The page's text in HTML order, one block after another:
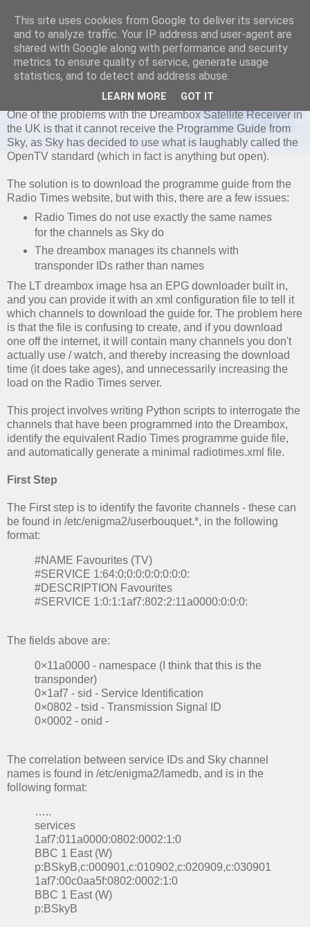
SATURDAY, 30 AUGUST 2008
LTEPG Radiotimes XML Generator
One of the problems with the Dreambox Satellite Receiver in
the UK is that it cannot receive the Programme Guide from
Sky, as Sky has decided to use what is laughably called the
OpenTV standard (which in fact is anything but open).
The solution is to download the programme guide from the
Radio Times website, but with this, there are a few issues:
Radio Times do not use exactly the same names
for the channels as Sky do
The dreambox manages its channels with
transponder IDs rather than names
The LT dreambox image hsa an EPG downloader built in,
and you can provide it with an xml configuration file to tell it
which channels to download the guide for. The problem here
is that the file is confusing to create, and if you download
one off the internet, it will contain many channels you don't
actually use / watch, and thereby increasing the download
time (it does take ages), and unnecessarily increasing the
load on the Radio Times server.
This project involves writing Python scripts to interrogate the
channels that have been programmed into the Dreambox,
identify the equivalent Radio Times programme guide file,
and automatically generate a minimal radiotimes.xml file.
First Step
The First step is to identify the favorite channels - these can
be found in /etc/enigma2/userbouquet.*, in the following
format:
#NAME Favourites (TV)
#SERVICE 1:64:0:0:0:0:0:0:0:0:
#DESCRIPTION Favourites
#SERVICE 1:0:1:1af7:802:2:11a0000:0:0:0:
The fields above are:
0×11a0000 - namespace (I think that this is the
transponder)
0×1af7 - sid - Service Identification
0×0802 - tsid - Transmission Signal ID
0×0002 - onid -
The correlation between service IDs and Sky channel
names is found in /etc/enigma2/lamedb, and is in the
following format:
…..
services
1af7:011a0000:0802:0002:1:0
BBC 1 East (W)
p:BSkyB,c:000901,c:010902,c:020909,c:030901
1af7:00c0aa5f:0802:0002:1:0
BBC 1 East (W)
p:BSkyB
This site uses cookies from Google to deliver its services
and to analyze traffic. Your IP address and user-agent are
shared with Google along with performance and security
metrics to ensure quality of service, generate usage
statistics, and to detect and address abuse.
LEARN MORE GOT IT